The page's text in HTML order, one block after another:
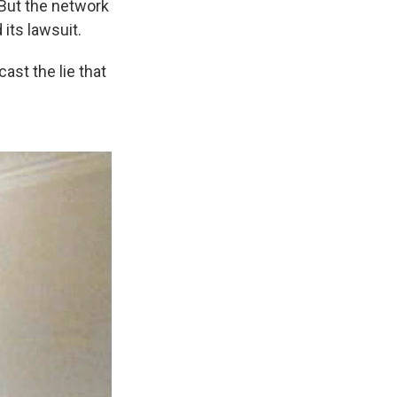
the network
its lawsuit.
the lie that